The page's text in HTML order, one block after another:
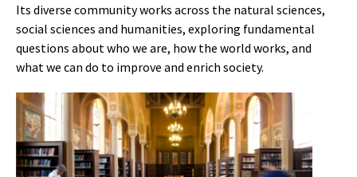
Its diverse community works across the natural sciences,
social sciences and humanities, exploring fundamental
questions about who we are, how the world works, and
what we can do to improve and enrich society.